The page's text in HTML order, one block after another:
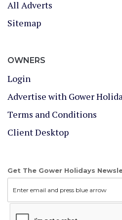
All Adverts
Sitemap
OWNERS
Login
Advertise with Gower
Terms and Conditions
Client Desktop
Get The Gower Holidays